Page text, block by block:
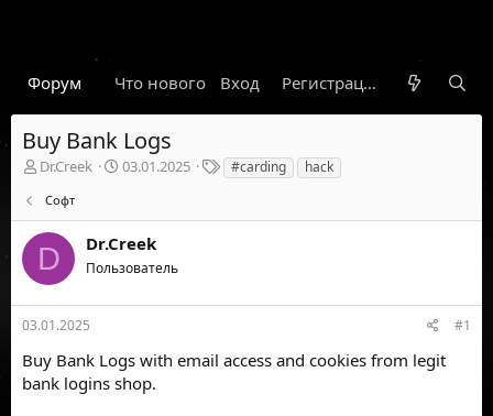
Форум Что нового Гарант Новости
Вход Регистрация
Buy Bank Logs
А
о
р
т
е
м
ы
Dr.Creek
Д
а
н
а
а
03.01.2025
Т
е
и
#carding hack
Софт
D Dr.Creek
Пользователь
03.01.2025 #1
Buy Bank Logs with email access and cookies from legit
bank logins shop.